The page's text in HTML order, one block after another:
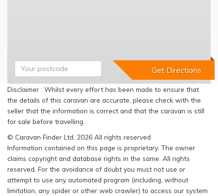
Disclaimer : Whilst every effort has been made to ensure that
the details of this caravan are accurate, please check with the
seller that the information is correct and that the caravan is still
for sale before travelling.
© Caravan Finder Ltd, 2026 All rights reserved
Information contained on this page is proprietary. The owner
claims copyright and database rights in the same. All rights
reserved. For the avoidance of doubt you must not use or
attempt to use any automated program (including, without
limitation, any spider or other web crawler) to access our system